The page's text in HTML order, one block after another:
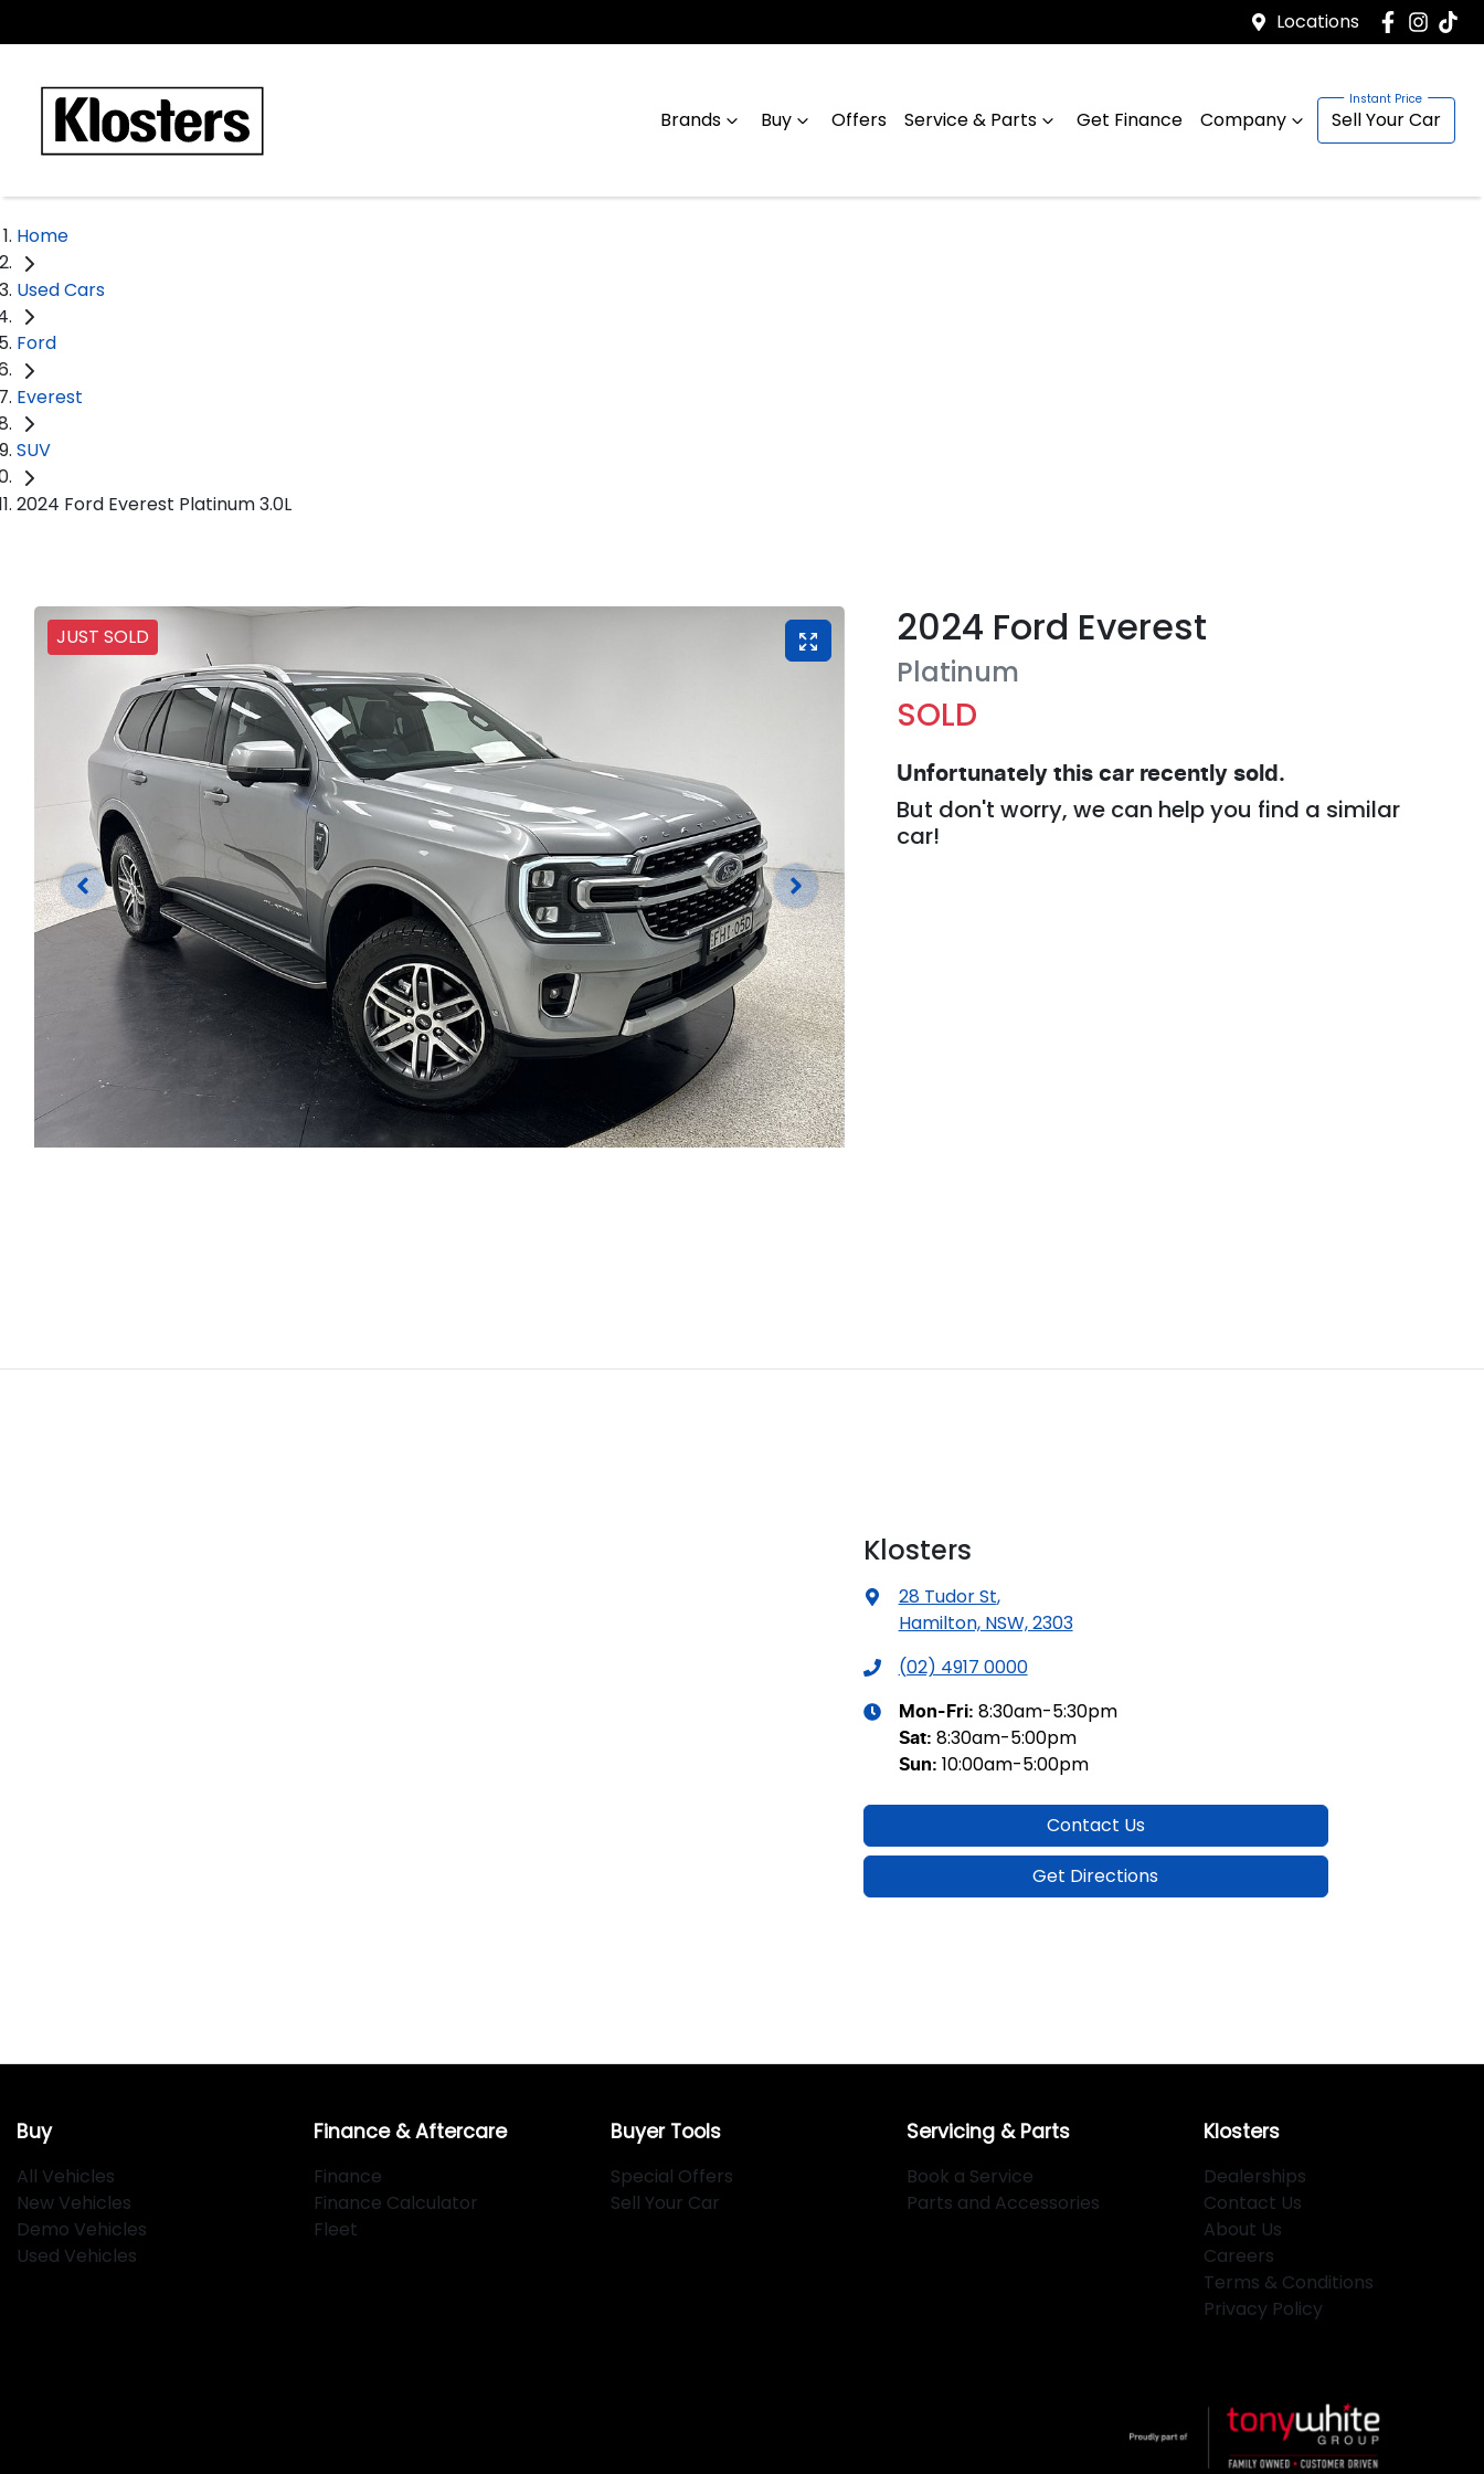
Locations
Brands Buy Offers Service & Parts Get Finance Company Sell Your Car
Home
Used Cars
Ford
Everest
SUV
2024 Ford Everest Platinum 3.0L
JUST SOLD 2024 Ford Everest
Platinum
SOLD
Unfortunately thiscar recently sold.
But don't worry, we can help you find a similar
car!
Klosters
28 Tudor St,
Hamilton, NSW, 2303
(02) 4917 0000
Mon-Fri: 8:30am-5:30pm
Sat: 8:30am-5:00pm
Sun: 10:00am-5:00pm
Contact Us
Get Directions
Buy
All Vehicles
New Vehicles
Demo Vehicles
Used Vehicles
Finance & Aftercare
Finance
Finance Calculator
Fleet
Buyer Tools
Special Offers
Sell Your Car
Servicing & Parts
Book a Service
Parts and Accessories
Klosters
Dealerships
Contact Us
About Us
Careers
Terms & Conditions
Privacy Policy